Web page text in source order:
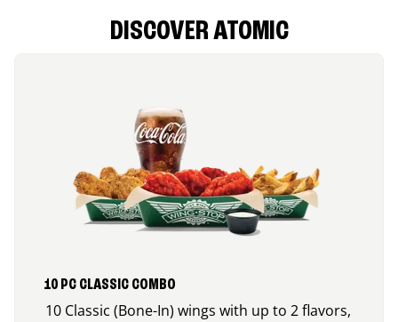
DISCOVER ATOMIC
10 PC CLASSIC COMBO
10 Classic (Bone-In) wings with up to 2 flavors,